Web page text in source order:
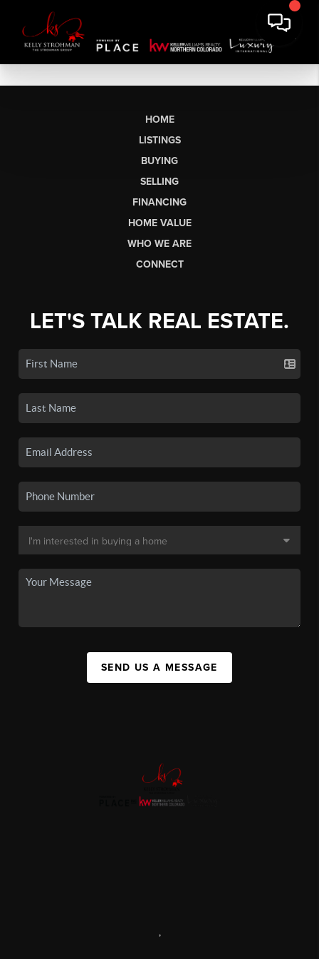
HOME
LISTINGS
BUYING
SELLING
FINANCING
HOME VALUE
WHO WE ARE
CONNECT
LET'S TALK REAL ESTATE.
SEND US A MESSAGE
,